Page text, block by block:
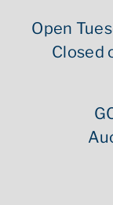
Open
Closed